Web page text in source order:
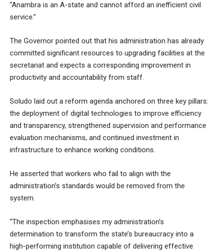
“Anambra is an A-state and cannot afford an inefficient civil
service.”
The Governor pointed out that his administration has already
committed significant resources to upgrading facilities at the
secretariat and expects a corresponding improvement in
productivity and accountability from staff.
Soludo laid out a reform agenda anchored on three key pillars:
the deployment of digital technologies to improve efficiency
and transparency, strengthened supervision and performance
evaluation mechanisms, and continued investment in
infrastructure to enhance working conditions.
He asserted that workers who fail to align with the
administration’s standards would be removed from the
system.
“The inspection emphasises my administration’s
determination to transform the state’s bureaucracy into a
high-performing institution capable of delivering effective